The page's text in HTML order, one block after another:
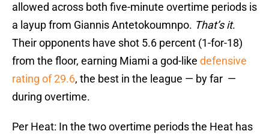
allowed across both five-minute overtime periods is
a layup from Giannis Antetokoumnpo. That’s it.
Their opponents have shot 5.6 percent (1-for-18)
from the floor, earning Miami a god-like defensive
rating of 29.6, the best in the league — by far —
during overtime.
Per Heat: In the two overtime periods the Heat has